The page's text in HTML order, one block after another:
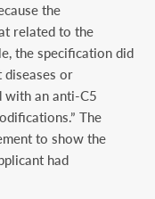
the
related to the
the specification did
diseases or
with an anti-C5
The
to show the
had